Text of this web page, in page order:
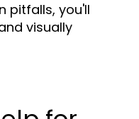
pitfalls, you'll
visually